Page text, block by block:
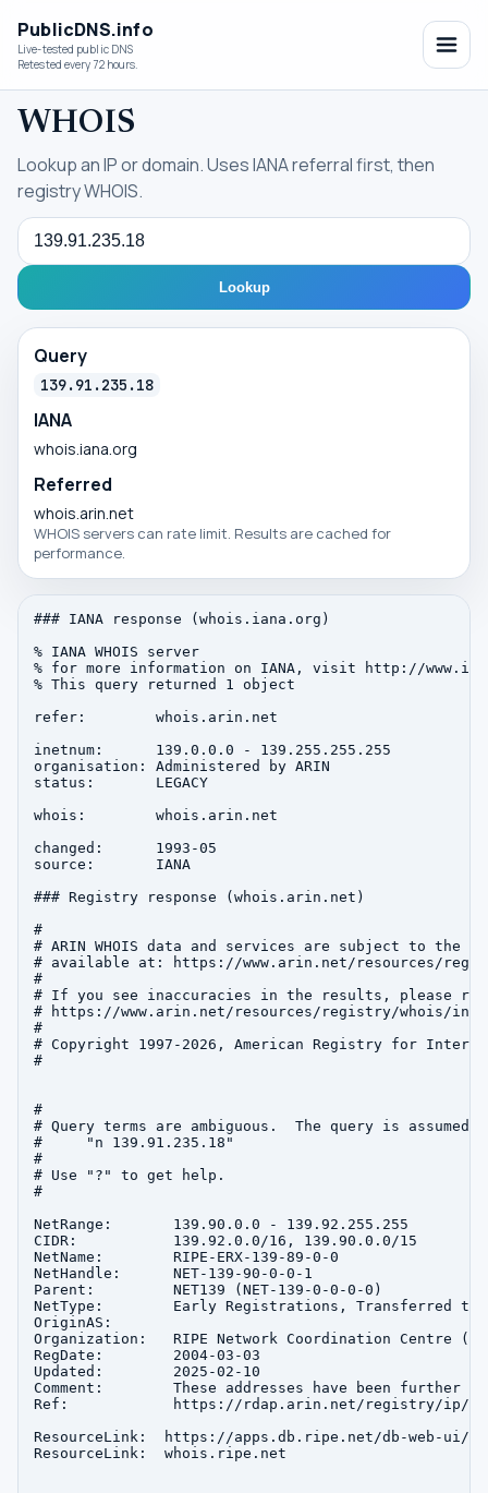
PublicDNS.info
Live-tested public DNS
Retested every 72 hours.
WHOIS
Lookup an IP or domain. Uses IANA referral first, then
registry WHOIS.
Query
Lookup
Query
139.91.235.18
IANA
whois.iana.org
Referred
whois.arin.net
WHOIS servers can rate limit. Results are cached for
performance.
### IANA response (whois.iana.org)
% IANA WHOIS server
% for more information on IANA, visit http://
% This query returned 1 object
refer:        whois.arin.net
inetnum:      139.0.0.0 - 139.255.255.255
organisation: Administered by ARIN
status:       LEGACY
whois:        whois.arin.net
changed:      1993-05
source:       IANA
### Registry response (whois.arin.net)
#
# ARIN WHOIS data and services are subject to the
# available at: https://www.arin.net/resources/
#
# If you see inaccuracies in the results, please
# https://www.arin.net/resources/registry/whois/
#
# Copyright 1997-2026, American Registry for
#
#
# Query terms are ambiguous.  The query is assumed
#     "n 139.91.235.18"
#
# Use "?" to get help.
#
NetRange:       139.90.0.0 - 139.92.255.255
CIDR:           139.92.0.0/16, 139.90.0.0/15
NetName:        RIPE-ERX-139-89-0-0
NetHandle:      NET-139-90-0-0-1
Parent:         NET139 (NET-139-0-0-0-0)
NetType:        Early Registrations, Transferred to
OriginAS:
Organization:   RIPE Network Coordination Centre
RegDate:        2004-03-03
Updated:        2025-02-10
Comment:        These addresses have been
Ref:            https://rdap.arin.net/registry/ip/
ResourceLink:  https://apps.db.ripe.net/db-web-ui/
ResourceLink:  whois.ripe.net